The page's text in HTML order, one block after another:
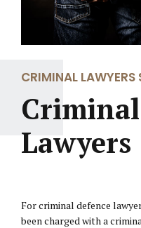
CRIMINAL LAWYERS
Lawyers
For criminal defence
been charged with a